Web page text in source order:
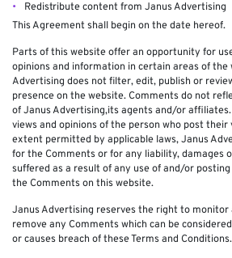
Redistribute content from Janus Advertising
This Agreement shall begin on the date hereof.
Parts of this website offer an opportunity for
opinions and information in certain areas of the
Advertising does not filter, edit, publish or
presence on the website. Comments do not
of Janus Advertising,its agents and/or
views and opinions of the person who post their
extent permitted by applicable laws, Janus
for the Comments or for any liability, damages
suffered as a result of any use of and/or
the Comments on this website.
Janus Advertising reserves the right to monitor
remove any Comments which can be
or causes breach of these Terms and Conditions.